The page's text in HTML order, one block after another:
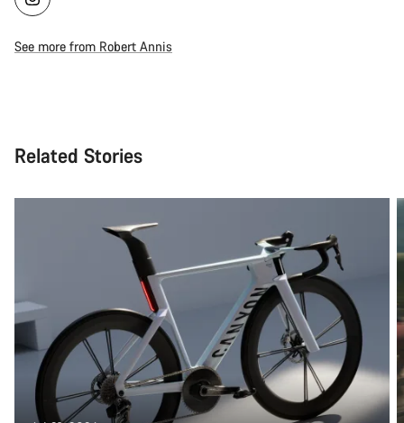
See more from Robert Annis
Related Stories